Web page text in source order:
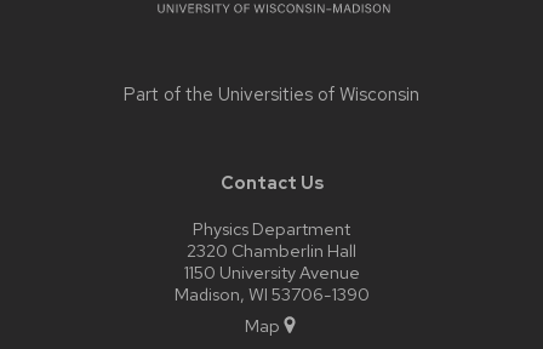
Part of the Universities of Wisconsin
Contact Us
Physics Department
2320 Chamberlin Hall
1150 University Avenue
Madison, WI 53706-1390
Map